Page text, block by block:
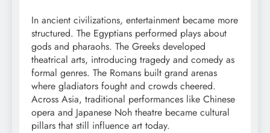
In ancient civilizations, entertainment became more
structured. The Egyptians performed plays about
gods and pharaohs. The Greeks developed
theatrical arts, introducing tragedy and comedy as
formal genres. The Romans built grand arenas
where gladiators fought and crowds cheered.
Across Asia, traditional performances like Chinese
opera and Japanese Noh theatre became cultural
pillars that still influence art today.